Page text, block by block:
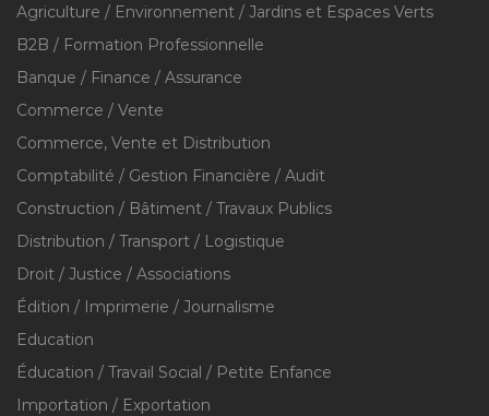
Agriculture / Environnement / Jardins et Espaces Verts
B2B / Formation Professionnelle
Banque / Finance / Assurance
Commerce / Vente
Commerce, Vente et Distribution
Comptabilité / Gestion Financière / Audit
Construction / Bâtiment / Travaux Publics
Distribution / Transport / Logistique
Droit / Justice / Associations
Édition / Imprimerie / Journalisme
Education
Éducation / Travail Social / Petite Enfance
Importation / Exportation